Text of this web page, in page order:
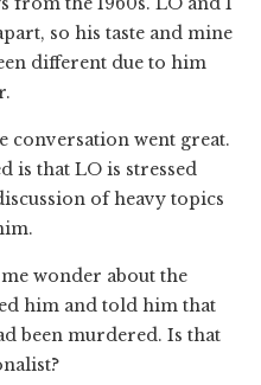
so his taste and mine
different due to him
conversation went great.
is that LO is stressed
of heavy topics
wonder about the
him and told him that
been murdered. Is that